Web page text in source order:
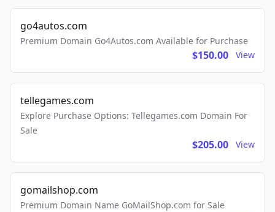
go4autos.com
Premium Domain Go4Autos.com Available for Purchase
$150.00 View
tellegames.com
Explore Purchase Options: Tellegames.com Domain For
Sale
$205.00 View
gomailshop.com
Premium Domain Name GoMailShop.com for Sale